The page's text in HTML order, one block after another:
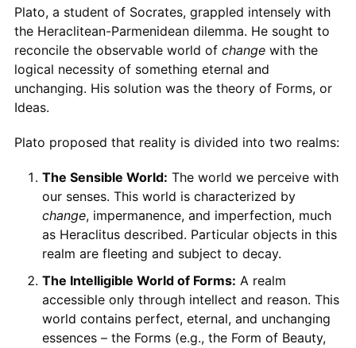
Plato, a student of Socrates, grappled intensely with
the Heraclitean-Parmenidean dilemma. He sought to
reconcile the observable world of changewith the
logical necessity of something eternal and
unchanging. His solution was the theory of Forms, or
Ideas.
Plato proposed that reality is divided into two realms:
The Sensible World: The world we perceive with
our senses. This world is characterized by
change, impermanence, and imperfection, much
as Heraclitus described. Particular objects in this
realm are fleeting and subject to decay.
The Intelligible World of Forms: A realm
accessible only through intellect and reason. This
world contains perfect, eternal, and unchanging
essences – the Forms (e.g., the Form of Beauty,